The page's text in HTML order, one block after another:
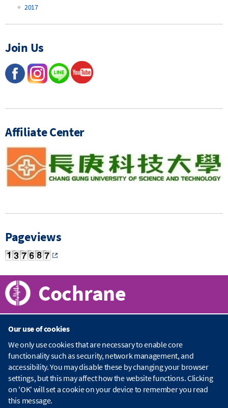
2017
Join Us
Affiliate Center
Pageviews
Cochrane
About Cochrane
C
o
c
h
r
Publications
C
Our use of cookies
We only use cookies that are necessary to enable core
functionality such as security, network management, and
accessibility. You may disable these by changing your browser
settings, but this may affect how the website functions. Clicking
on 'OK' will set a cookie on your device to remember you read
this message.